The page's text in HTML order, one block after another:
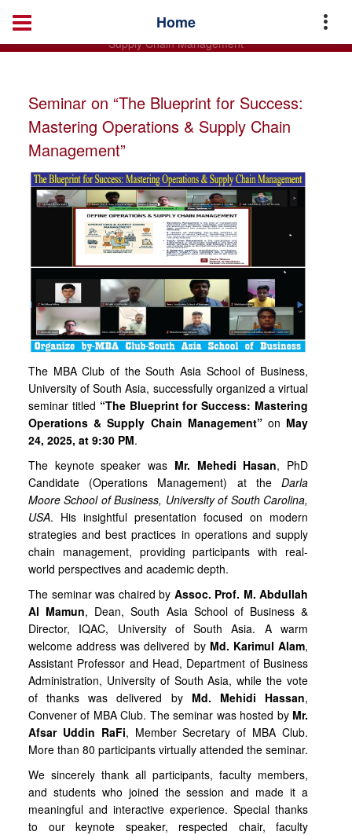
Home
Seminar on “The Blueprint for Success: Mastering Operations &
Supply Chain Management”
Seminar on “The Blueprint for Success:
Mastering Operations & Supply Chain
Management”
The MBA Club of the South Asia School of Business,
University of South Asia, successfully organized a virtual
seminar titled “The Blueprint for Success: Mastering
Operations & Supply Chain Management”on May
24, 2025, at 9:30 PM.
The keynote speaker was Mr. Mehedi Hasan, PhD
Candidate (Operations Management) at the Darla
Moore School of Business, University of South Carolina,
USA. His insightful presentation focused on modern
strategies and best practices in operations and supply
chain management, providing participants with real-
world perspectives and academic depth.
The seminar was chaired by Assoc. Prof. M. Abdullah
Al Mamun, Dean, South Asia School of Business &
Director, IQAC, University of South Asia. A warm
welcome address was delivered by Md. Karimul Alam,
Assistant Professor and Head, Department of Business
Administration, University of South Asia, while the vote
of thanks was delivered by Md. Mehidi Hassan,
Convener of MBA Club. The seminar was hosted by Mr.
Afsar Uddin RaFi, Member Secretary of MBA Club.
More than 80 participants virtually attended the seminar.
We sincerely thank all participants, faculty members,
and students who joined the session and made it a
meaningful and interactive experience. Special thanks
to our keynote speaker, respected chair, faculty